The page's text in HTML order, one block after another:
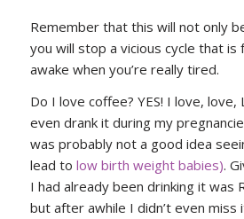
Remember that this will not only
you will stop a vicious cycle that is
awake when you’re really tired.
Do I love coffee? YES! I love, love,
even drank it during my
was probably not a good idea
lead to low birth weight babies).
I had already been drinking it was
but after awhile I didn’t even miss